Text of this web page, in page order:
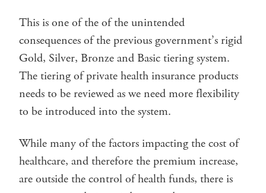
This is one of the of the unintended
consequences of the previous government’s rigid
Gold, Silver, Bronze and Basic tiering system.
The tiering of private health insurance products
needs to be reviewed as we need more flexibility
to be introduced into the system.
While many of the factors impacting the cost of
healthcare, and therefore the premium increase,
are outside the control of health funds, there is